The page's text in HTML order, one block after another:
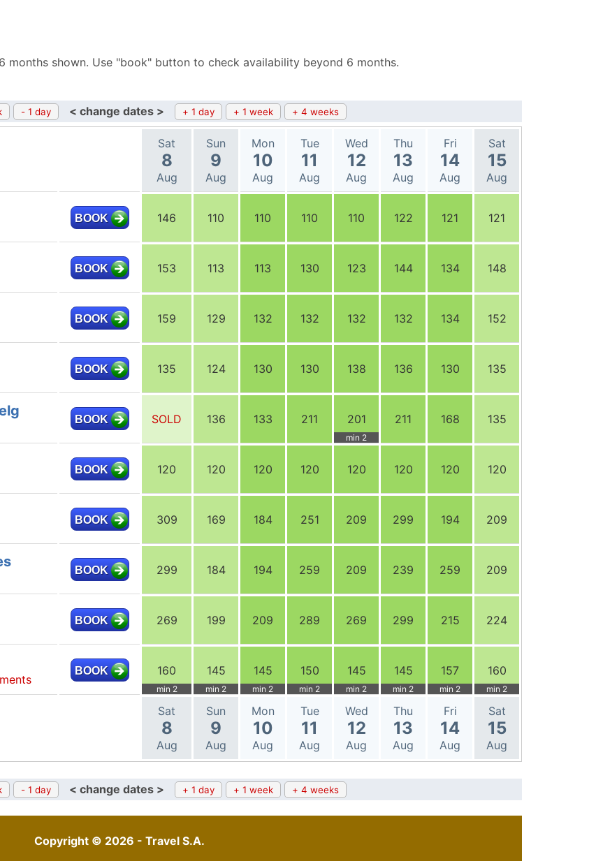
months shown. Use "book" button to check availability beyond 6 months.
- 1 day < change dates > + 1 day + 1 week + 4 weeks
Sat
8
Aug
Sun
9
Aug
Mon
10
Aug
Tue
11
Aug
Wed
12
Aug
Thu
13
Aug
Fri
14
Aug
Sat
15
Aug
BOOK 146 110 110 110 110 122 121 121
BOOK 153 113 113 130 123 144 134 148
BOOK 159 129 132 132 132 132 134 152
BOOK 135 124 130 130 138 136 130 135
BOOK SOLD 136 133 211 201
min 2
211 168 135
BOOK 120 120 120 120 120 120 120 120
BOOK 309 169 184 251 209 299 194 209
BOOK 299 184 194 259 209 239 259 209
BOOK 269 199 209 289 269 299 215 224
BOOK 160
min 2
145
min 2
145
min 2
150
min 2
145
min 2
145
min 2
157
min 2
160
min 2
Sat
8
Aug
Sun
9
Aug
Mon
10
Aug
Tue
11
Aug
Wed
12
Aug
Thu
13
Aug
Fri
14
Aug
Sat
15
Aug
- 1 day < change dates > + 1 day + 1 week + 4 weeks
Copyright © 2026 - Travel S.A.